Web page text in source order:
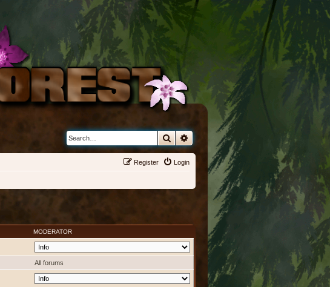
SearchAdvanced search
Login
Register
MODERATOR
All forums